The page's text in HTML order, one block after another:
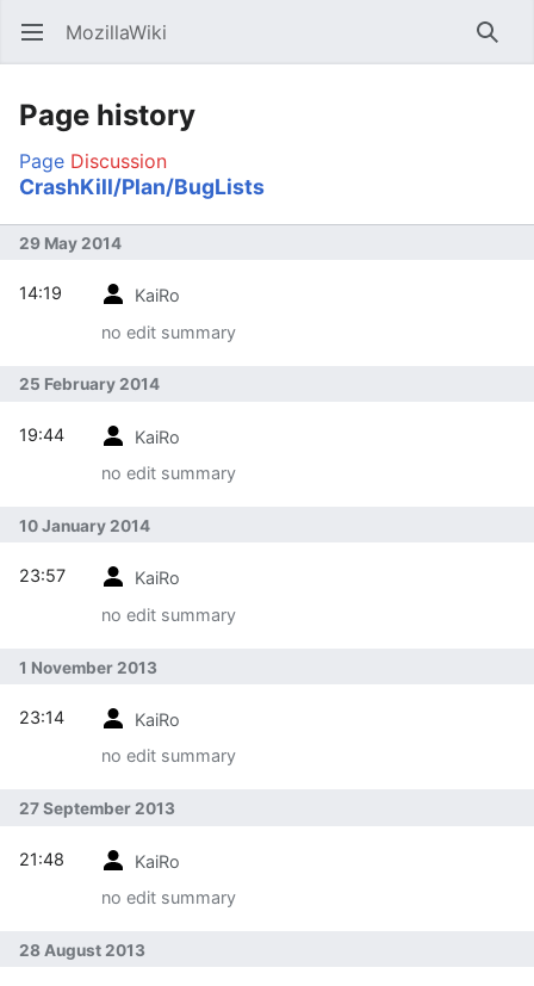
Open main menu MozillaWiki
Page history
Page Discussion
CrashKill/Plan/BugLists
29 May 2014
KaiRo
no edit summary
14:19
25 February 2014
KaiRo
no edit summary
19:44
10 January 2014
KaiRo
no edit summary
23:57
1 November 2013
KaiRo
no edit summary
23:14
27 September 2013
KaiRo
no edit summary
21:48
28 August 2013